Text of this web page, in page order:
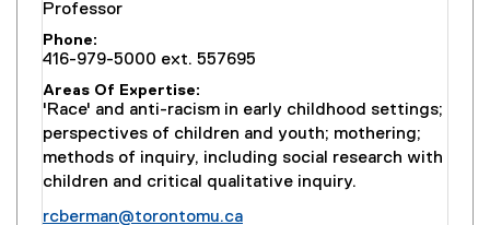
Professor
Phone
416-979-5000 ext. 557695
Areas Of Expertise
'Race' and anti-racism in early childhood settings;
perspectives of children and youth; mothering;
methods of inquiry, including social research with
children and critical qualitative inquiry.
rcberman@torontomu.ca